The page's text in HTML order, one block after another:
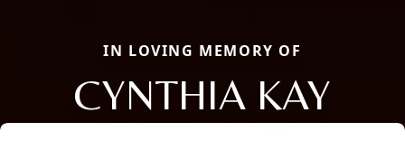
IN LOVING MEMORY OF
CYNTHIA KAY